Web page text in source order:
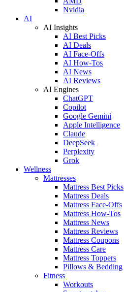
Nvidia
AI
AI Insights
AI Best Picks
AI Deals
AI Face-Offs
AI How-Tos
AI News
AI Reviews
AI Engines
ChatGPT
Copilot
Google Gemini
Apple Intelligence
Claude
DeepSeek
Perplexity
Grok
Wellness
Mattresses
Mattress Best Picks
Mattress Deals
Mattress Face-Offs
Mattress How-Tos
Mattress News
Mattress Reviews
Mattress Coupons
Mattress Care
Mattress Toppers
Pillows & Bedding
Fitness
Workouts